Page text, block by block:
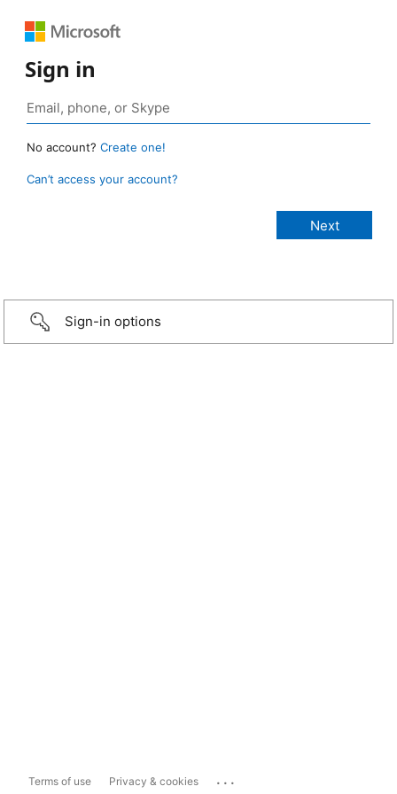
Sign in
No account? Create one!
Can’t access your account?
Sign-in options
Terms of use Privacy & cookies ...